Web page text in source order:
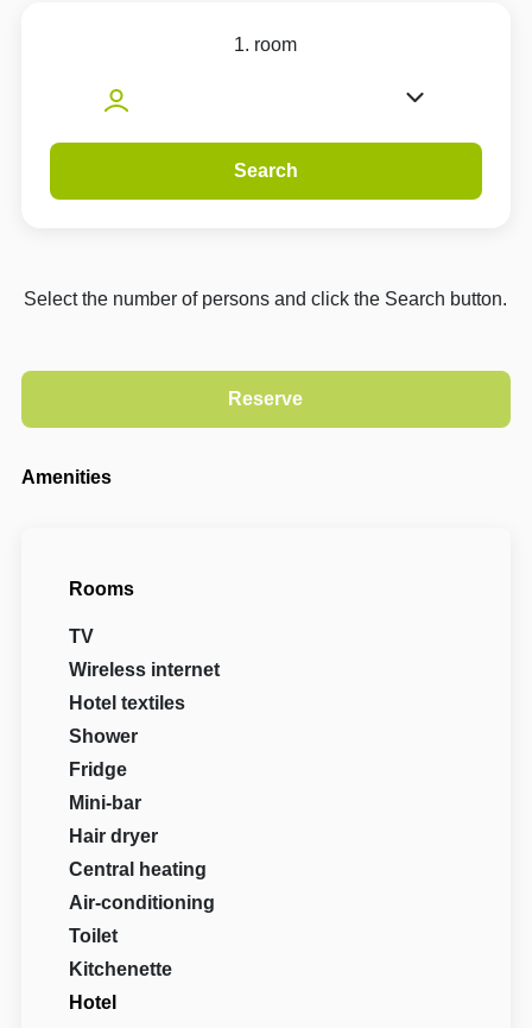
1. room
Search
Select the number of persons and click the Search button.
Amenities
Rooms
TV
Wireless internet
Hotel textiles
Shower
Fridge
Mini-bar
Hair dryer
Central heating
Air-conditioning
Toilet
Kitchenette
Hotel